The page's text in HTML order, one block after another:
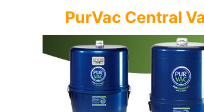
PurVac Central